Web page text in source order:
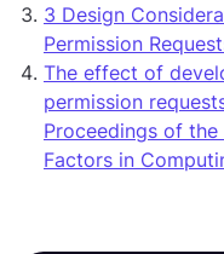
3 Design
Permission
The effect of
permission
Proceedings of the
Factors in